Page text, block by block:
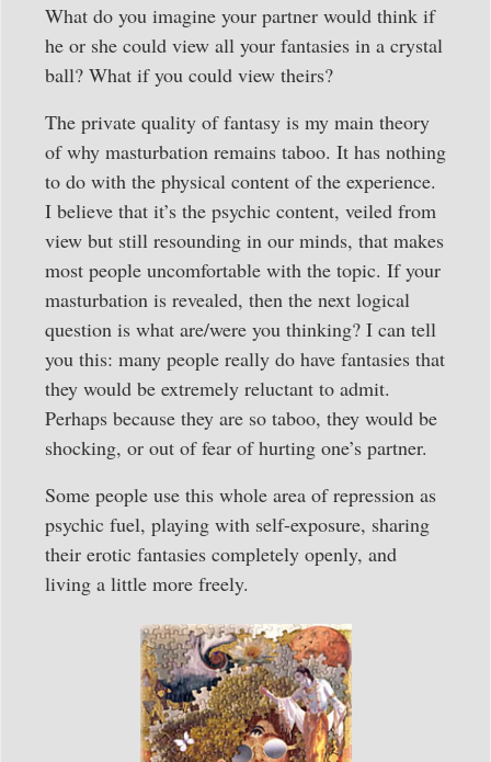
What do you imagine your partner would think if
he or she could view all your fantasies in a crystal
ball? What if you could view theirs?
The private quality of fantasy is my main theory
of why masturbation remains taboo. It has nothing
to do with the physical content of the experience.
I believe that it’s the psychic content, veiled from
view but still resounding in our minds, that makes
most people uncomfortable with the topic. If your
masturbation is revealed, then the next logical
question is what are/were you thinking? I can tell
you this: many people really do have fantasies that
they would be extremely reluctant to admit.
Perhaps because they are so taboo, they would be
shocking, or out of fear of hurting one’s partner.
Some people use this whole area of repression as
psychic fuel, playing with self-exposure, sharing
their erotic fantasies completely openly, and
living a little more freely.